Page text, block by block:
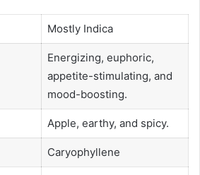
Mostly Indica
Energizing, euphoric,
appetite-stimulating, and
mood-boosting.
Apple, earthy, and spicy.
Caryophyllene